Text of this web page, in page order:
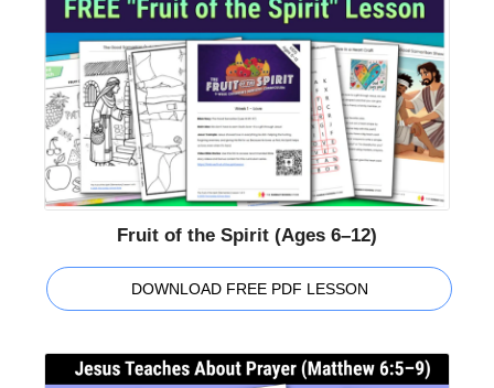
Fruit of the Spirit (Ages 6–12)
DOWNLOAD FREE PDF LESSON